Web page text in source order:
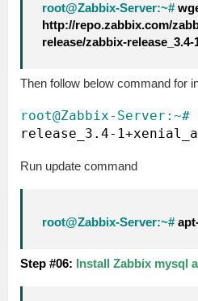
root@Zabbix-Server:~#
http://repo.zabbix.com/
release/zabbix-
Then follow below command for
root@Zabbix-Server:~#
Run update command
root@Zabbix-Server:~#
Step #06: Install Zabbix mysql